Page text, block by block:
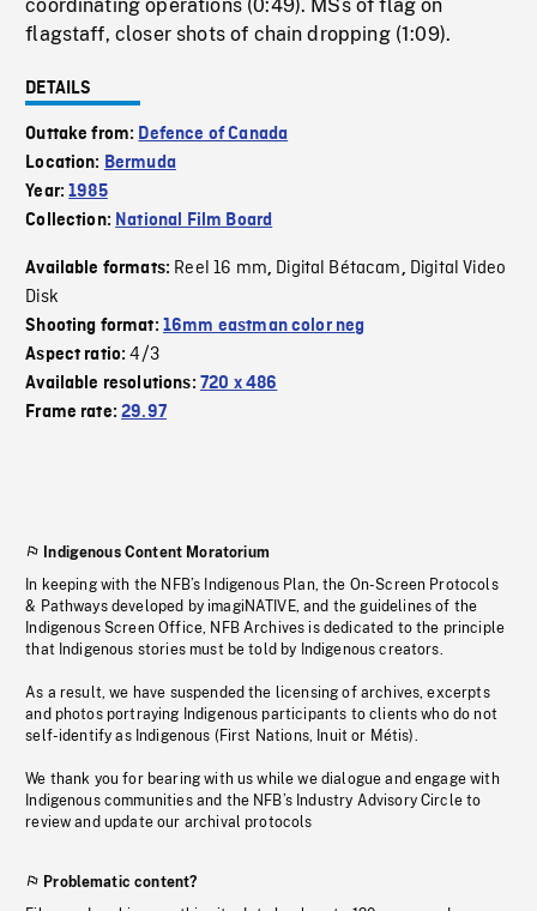
coordinating operations (0:49). MSs of flag on
flagstaff, closer shots of chain dropping (1:09).
DETAILS
Outtake from: Defence of Canada
Location: Bermuda
Year:1985
Collection: National Film Board
Available formats: Reel 16 mm, Digital Bétacam, Digital Video
Disk
Shooting format: 16mm eastman color neg
Aspect ratio:4/3
Available resolutions: 720 x 486
Frame rate:29.97
Indigenous Content Moratorium
In keeping with the NFB’s Indigenous Plan, the On-Screen Protocols
& Pathways developed by imagiNATIVE, and the guidelines of the
Indigenous Screen Office, NFB Archives is dedicated to the principle
that Indigenous stories must be told by Indigenous creators.
As a result, we have suspended the licensing of archives, excerpts
and photos portraying Indigenous participants to clients who do not
self-identify as Indigenous (First Nations, Inuit or Métis).
We thank you for bearing with us while we dialogue and engage with
Indigenous communities and the NFB’s Industry Advisory Circle to
review and update our archival protocols
Problematic content?